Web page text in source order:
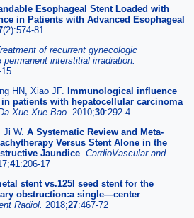
Esophageal Stent Loaded with
in Patients with Advanced Esophageal
(2):574-81
of recurrent gynecologic
interstitial irradiation.
HN, Xiao JF.
Immunological influence
patients with hepatocellular carcinoma
Xue Xue Bao. 2010;30:292-4
W. A Systematic Review and Meta-
Versus Stent Alone in the
Jaundice CardioVascular and
41:206-17
stent vs.125I seed stent for the
obstruction:a single—center
Radiol. 2018;27:467-72